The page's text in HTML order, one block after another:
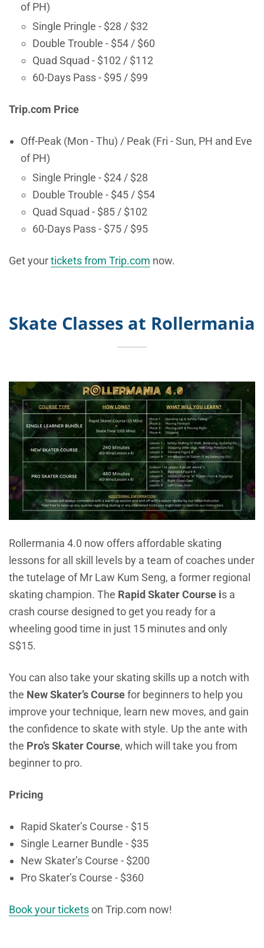
of PH)
Single Pringle - $28 / $32
Double Trouble - $54 / $60
Quad Squad - $102 / $112
60-Days Pass - $95 / $99
Trip.com Price
Off-Peak (Mon - Thu) / Peak (Fri - Sun, PH and Eve
of PH)
Single Pringle - $24 / $28
Double Trouble - $45 / $54
Quad Squad - $85 / $102
60-Days Pass - $75 / $95
Get yourtickets from Trip.com now.
Skate Classes at Rollermania
Rollermania 4.0 now offers affordable skating
lessons for all skill levels by a team of coaches under
the tutelage of Mr Law Kum Seng, a former regional
skating champion. The Rapid Skater Course is a
crash course designed to get you ready for a
wheeling good time in just 15 minutes and only
S$15.
You can also take your skating skills up a notch with
the New Skater’s Coursefor beginners to help you
improve your technique, learn new moves, and gain
the confidence to skate with style. Up the ante with
the Pro’s Skater Course, which will take you from
beginner to pro.
Pricing
Rapid Skater’s Course - $15
Single Learner Bundle - $35
New Skater’s Course - $200
Pro Skater’s Course - $360
Book your ticketson Trip.com now!